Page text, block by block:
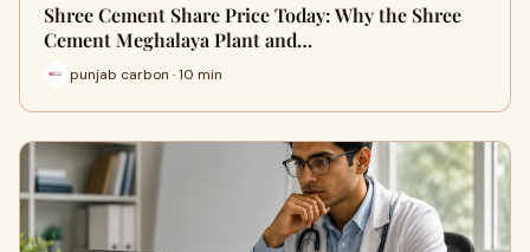
Shree Cement Share Price Today: Why the Shree
Cement Meghalaya Plant and…
punjab carbon · 10 min